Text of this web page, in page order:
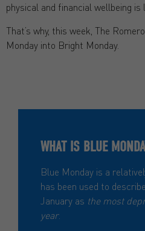
physical and financial wellbeing
That’s why, this week, The
Monday into Bright Monday.
WHAT IS BLUE
Blue Monday is a
has been used to
January as the most
year.